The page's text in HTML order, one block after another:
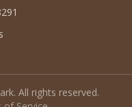
All rights reserved.